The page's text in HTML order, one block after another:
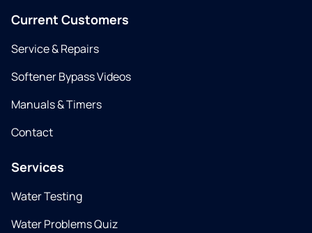
Current Customers
Service & Repairs
Softener Bypass Videos
Manuals & Timers
Contact
Services
Water Testing
Water Problems Quiz